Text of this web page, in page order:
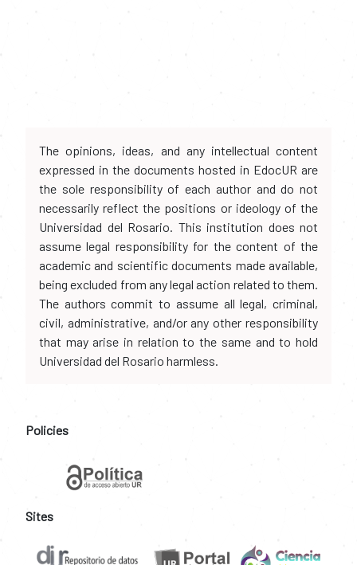
The opinions, ideas, and any intellectual content
expressed in the documents hosted in EdocUR are
the sole responsibility of each author and do not
necessarily reflect the positions or ideology of the
Universidad del Rosario. This institution does not
assume legal responsibility for the content of the
academic and scientific documents made available,
being excluded from any legal action related to them.
The authors commit to assume all legal, criminal,
civil, administrative, and/or any other responsibility
that may arise in relation to the same and to hold
Universidad del Rosario harmless.
Policies
Sites